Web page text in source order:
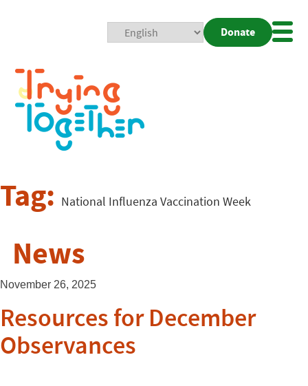
Donate
Tag: National Influenza Vaccination Week
News
November 26, 2025
Resources for December
Observances